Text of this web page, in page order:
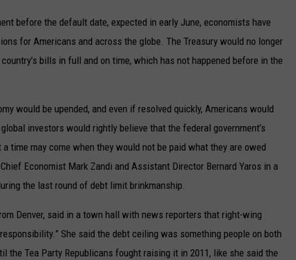
before the default date, expected in early June, economists have
for Americans and across the globe. The Treasury would no longer
bills in full and on time, which has not happened before in the
would be upended, and even if resolved quickly, Americans would
investors would rightly believe that the federal government’s
time may come when they would not be paid what they are owed
Economist Mark Zandi and Assistant Director Bernard Yaros in a
the last round of debt limit brinkmanship.
Denver, said in a town hall with news reporters that right-wing
She said the debt ceiling was something people on both
the Tea Party Republicans fought raising it in 2011, like she said the